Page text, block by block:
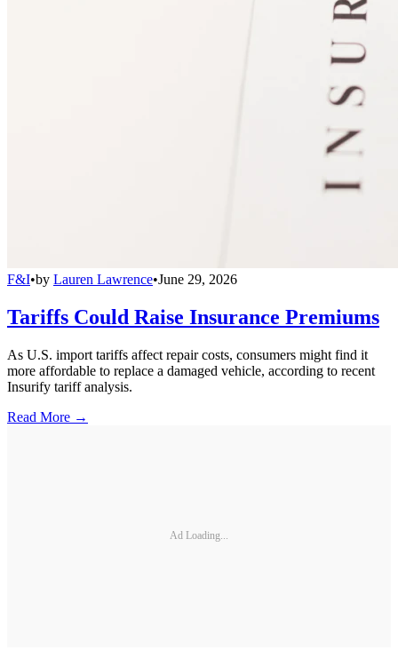
F&I•by Lauren Lawrence•June 29, 2026
Tariffs Could Raise Insurance Premiums
As U.S. import tariffs affect repair costs, consumers might find it
more affordable to replace a damaged vehicle, according to recent
Insurify tariff analysis.
Read More →
Ad Loading...